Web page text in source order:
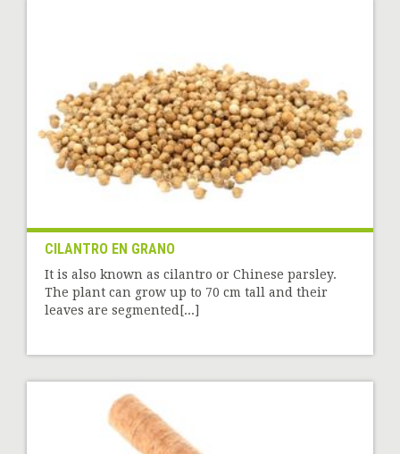
CILANTRO EN GRANO
It is also known as cilantro or Chinese parsley.
The plant can grow up to 70 cm tall and their
leaves are segmented[...]